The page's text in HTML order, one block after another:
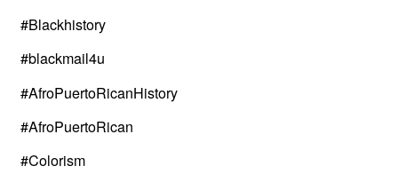
#Blackhistory
#blackmail4u
#AfroPuertoRicanHistory
#AfroPuertoRican
#Colorism